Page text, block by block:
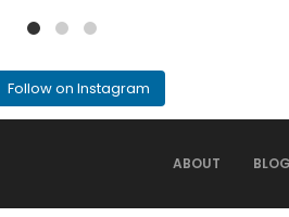
Follow on Instagram
ABOUT BLOG